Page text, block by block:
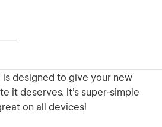
designed to give your new
it deserves. It's super-simple
on all devices!